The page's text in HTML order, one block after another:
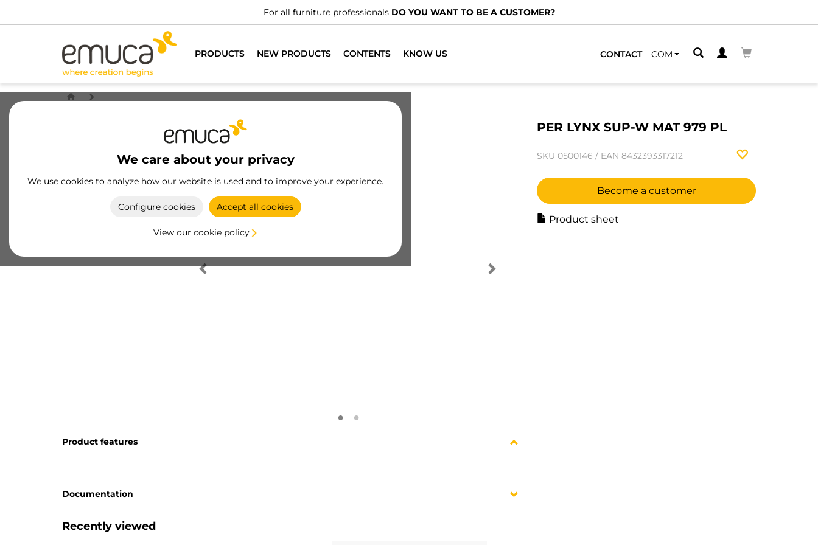
For all furniture professionals DO YOU WANT TO BE A CUSTOMER?
PRODUCTS NEW PRODUCTS CONTENTS KNOW US CONTACT COM
We care about your privacy
We use cookies to analyze how our website is used and to improve your experience.
Configure cookies Accept all cookies
View our cookie policy
PER LYNX SUP-W MAT 979 PL
SKU 0500146 / EAN 8432393317212
Become a customer
Product sheet
Product features
Documentation
Recently viewed